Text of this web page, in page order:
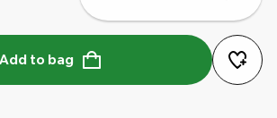
Add to bag